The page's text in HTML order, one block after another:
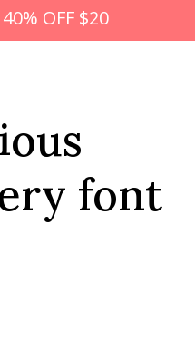
OFF $20
font